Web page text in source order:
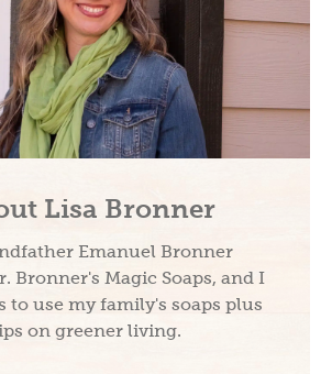
Lisa Bronner
Emanuel Bronner
Bronner's Magic Soaps, and I
to use my family's soaps plus
on greener living.